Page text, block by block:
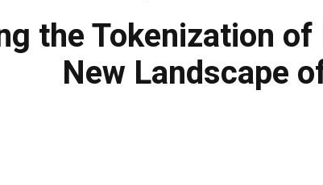
the Tokenization
New Landscape